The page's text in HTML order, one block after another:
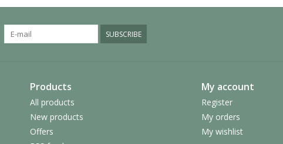
SUBSCRIBE
Products
All products
New products
Offers
My account
Register
My orders
My wishlist